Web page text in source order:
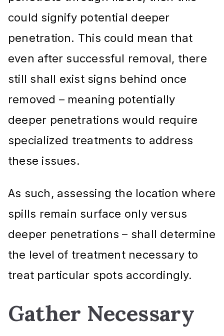
could signify potential deeper
penetration. This could mean that
even after successful removal, there
still shall exist signs behind once
removed – meaning potentially
deeper penetrations would require
specialized treatments to address
these issues.
As such, assessing the location where
spills remain surface only versus
deeper penetrations – shall determine
the level of treatment necessary to
treat particular spots accordingly.
Gather Necessary